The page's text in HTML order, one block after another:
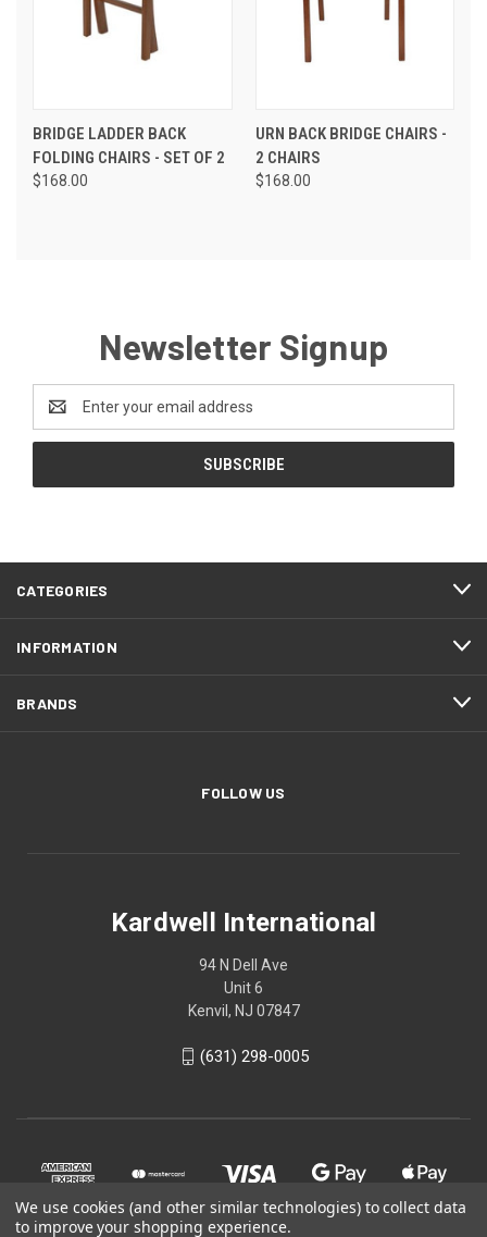
BRIDGE LADDER BACK
FOLDING CHAIRS - SET OF 2
$168.00
URN BACK BRIDGE CHAIRS -
2 CHAIRS
$168.00
Newsletter Signup
Address
CATEGORIES
INFORMATION
BRANDS
FOLLOW US
Kardwell International
94 N Dell Ave
Unit 6
Kenvil, NJ 07847
(631) 298-0005
We use cookies (and other similar technologies) to collect data
to improve your shopping experience.